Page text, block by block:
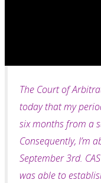
The Court of
today that my
six months from a
Consequently, I’m
September 3rd.
was able to